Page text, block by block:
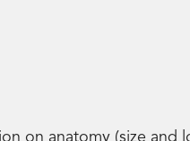
on anatomy (size and